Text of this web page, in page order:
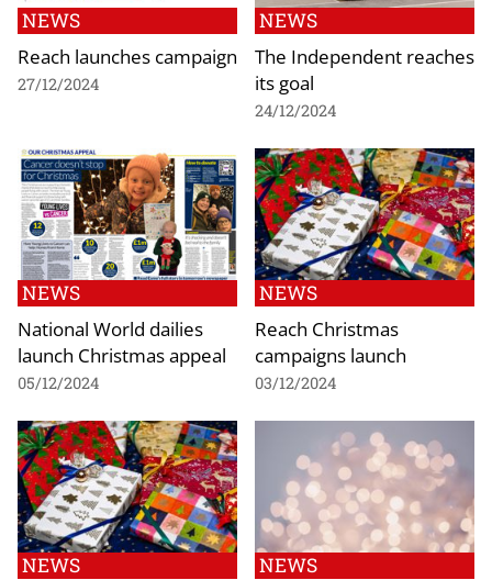
NEWS
Reach launches campaign
27/12/2024
NEWS
The Independent reaches
its goal
24/12/2024
NEWS
National World dailies
launch Christmas appeal
05/12/2024
NEWS
Reach Christmas
campaigns launch
03/12/2024
NEWS NEWS